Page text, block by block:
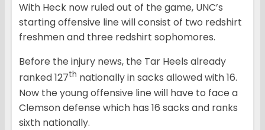
With Heck now ruled out of the game, UNC’s
starting offensive line will consist of two redshirt
freshmen and three redshirt sophomores.
Before the injury news, the Tar Heels already
ranked 127th nationally in sacks allowed with 16.
Now the young offensive line will have to face a
Clemson defense which has 16 sacks and ranks
sixth nationally.